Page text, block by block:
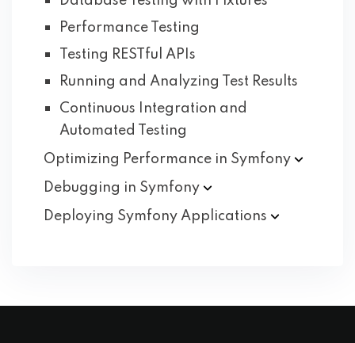
Performance Testing
Testing RESTful APIs
Running and Analyzing Test Results
Continuous Integration and
Automated Testing
Optimizing Performance in Symfony
Debugging in Symfony
Deploying Symfony Applications